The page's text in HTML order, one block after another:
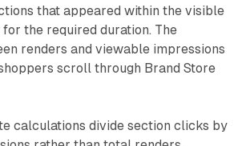
that appeared within the visible
the required duration. The
renders and viewable impressions
scroll through Brand Store
calculations divide section clicks by